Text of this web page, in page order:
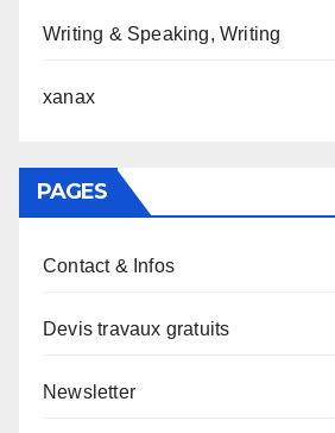
Writing & Speaking, Writing
xanax
PAGES
Contact & Infos
Devis travaux gratuits
Newsletter